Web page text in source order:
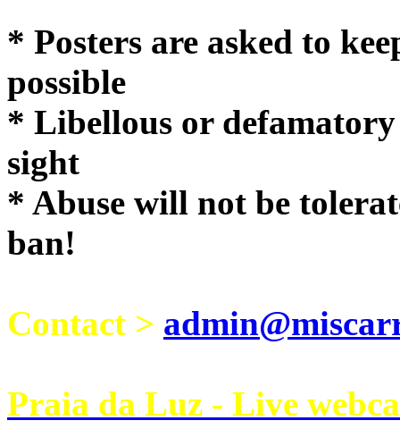
* Posters are asked to
possible
* Libellous or
sight
* Abuse will not be
ban!
Contact >
Praia da Luz - Live